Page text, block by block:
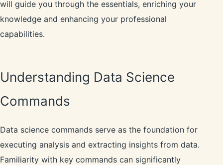
will guide you through the essentials, enriching your
knowledge and enhancing your professional
capabilities.
Understanding Data Science
Commands
Data science commands serve as the foundation for
executing analysis and extracting insights from data.
Familiarity with key commands can significantly